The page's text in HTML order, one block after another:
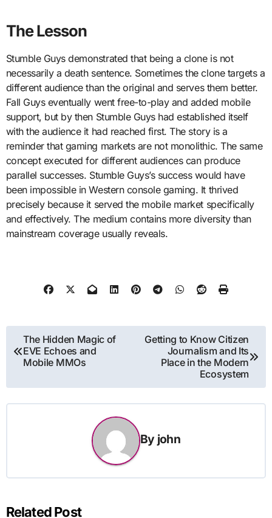
The Lesson
Stumble Guys demonstrated that being a clone is not
necessarily a death sentence. Sometimes the clone targets a
different audience than the original and serves them better.
Fall Guys eventually went free-to-play and added mobile
support, but by then Stumble Guys had established itself
with the audience it had reached first. The story is a
reminder that gaming markets are not monolithic. The same
concept executed for different audiences can produce
parallel successes. Stumble Guys’s success would have
been impossible in Western console gaming. It thrived
precisely because it served the mobile market specifically
and effectively. The medium contains more diversity than
mainstream coverage usually reveals.
Post
navigation
The Hidden Magic of
EVE Echoes and
Mobile MMOs
Getting to Know Citizen
Journalism and Its
Place in the Modern
Ecosystem
By john
Related Post